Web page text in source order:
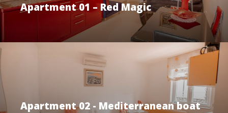
Apartment 01 – Red Magic
Apartment 02 - Mediterranean boat